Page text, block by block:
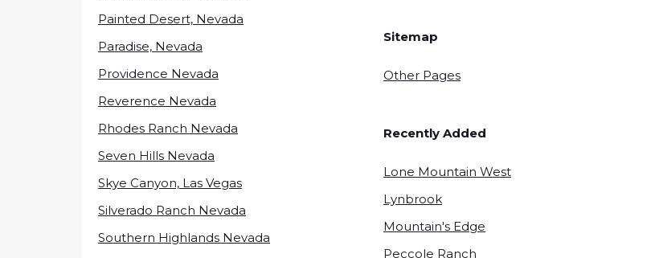
Painted Desert, Nevada
Paradise, Nevada
Providence Nevada
Reverence Nevada
Rhodes Ranch Nevada
Seven Hills Nevada
Skye Canyon, Las Vegas
Silverado Ranch Nevada
Southern Highlands Nevada
Sitemap
Other Pages
Recently Added
Lone Mountain West
Lynbrook
Mountain's Edge
Peccole Ranch